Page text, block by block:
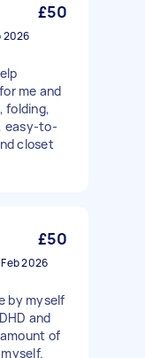
£50
2026
me and
folding,
easy-to-
closet
£50
2026
by myself
and
of